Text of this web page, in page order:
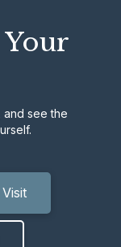
and see the